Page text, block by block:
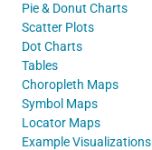
Pie & Donut Charts
Scatter Plots
Dot Charts
Tables
Choropleth Maps
Symbol Maps
Locator Maps
Example Visualizations